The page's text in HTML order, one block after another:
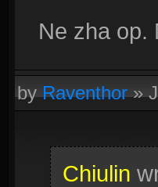
Ne zha op.
byRaventhor»
Chiulin